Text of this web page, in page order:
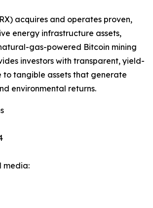
acquires and operates proven,
energy infrastructure assets,
gas-powered Bitcoin mining
investors with transparent, yield-
to tangible assets that generate
environmental returns.
media: